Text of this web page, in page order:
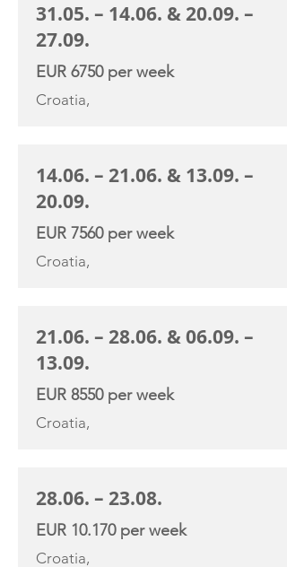
31.05. – 14.06. & 20.09. –
27.09.
EUR 6750 per week
Croatia,
14.06. – 21.06. & 13.09. –
20.09.
EUR 7560 per week
Croatia,
21.06. – 28.06. & 06.09. –
13.09.
EUR 8550 per week
Croatia,
28.06. – 23.08.
EUR 10.170 per week
Croatia,